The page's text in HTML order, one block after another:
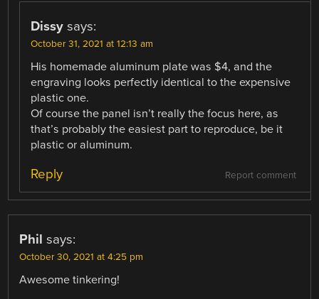
Dissy says:
October 31, 2021 at 12:13 am
His homemade aluminum plate was $4, and the
engraving looks perfectly identical to the expensive
plastic one.
Of course the panel isn’t really the focus here, as
that’s probably the easiest part to reproduce, be it
plastic or aluminum.
Report comment
Reply
Phil says:
October 30, 2021 at 4:25 pm
Awesome tinkering!